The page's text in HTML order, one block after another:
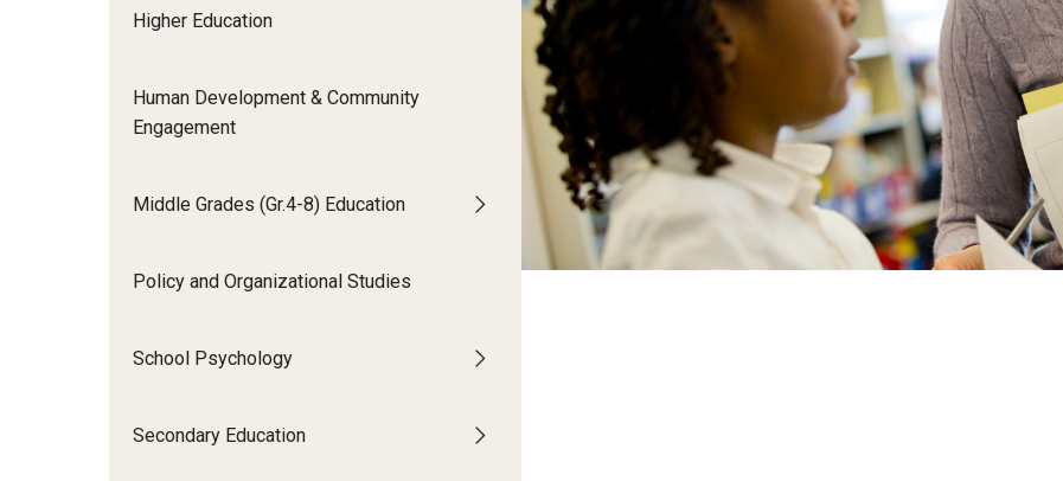
Higher Education
Human Development & Community
Engagement
Middle Grades (Gr.4-8) Education
Policy and Organizational Studies
School Psychology
Secondary Education
Secondary Education MEd with World
Foreign Languages Education
Teaching English to Speakers of Other
Languages MSEd
Education PhD in Applied Linguistics